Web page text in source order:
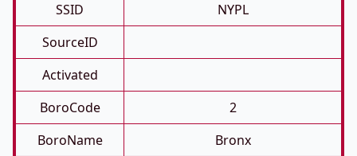
SSID
NYPL
SourceID
Activated
BoroCode
2
BoroName
Bronx